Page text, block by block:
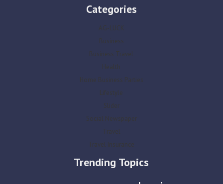
Categories
AG-LUCK
Business
Business Travel
Health
Home Business Parties
Lifestyle
Slider
Social Newspaper
Travel
Travel Insurance
Trending Topics